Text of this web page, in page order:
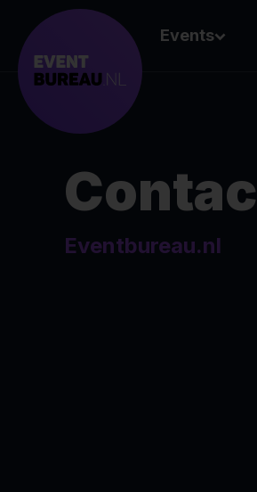
Events
Eventbureau.nl